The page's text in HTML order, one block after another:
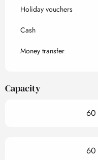
Holiday vouchers
Cash
Money transfer
Capacity
60
60